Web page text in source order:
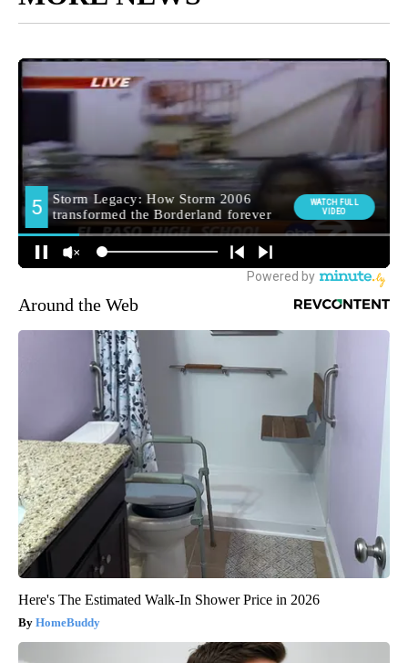
Around the Web
Here's The Estimated Walk-In Shower Price in 2026
HomeBuddy